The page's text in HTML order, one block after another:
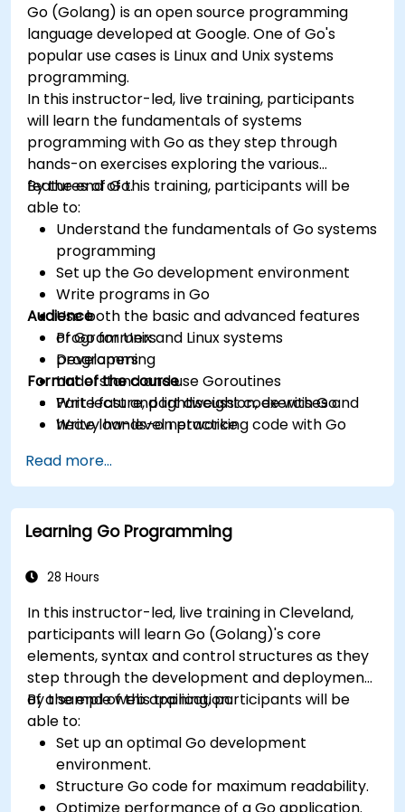
Go (Golang) is an open source programming
language developed at Google. One of Go's
popular use cases is Linux and Unix systems
programming.
In this instructor-led, live training, participants
will learn the fundamentals of systems
programming with Go as they step through
hands-on exercises exploring the various
features of Go.
By the end of this training, participants will be
able to:
Understand the fundamentals of Go systems
programming
Set up the Go development environment
Write programs in Go
Use both the basic and advanced features
of Go for Unix and Linux systems
programming
Understand and use Goroutines
Write fast and lightweight code with Go
Write low-level networking code with Go
Audience
Programmers
Developers
Format of the course
Part lecture, part discussion, exercises and
heavy hands-on practice
Read more...
Learning Go Programming
28 Hours
In this instructor-led, live training in Cleveland,
participants will learn Go (Golang)'s core
elements, syntax and control structures as they
step through the development and deployment
of a sample web application.
By the end of this training, participants will be
able to:
Set up an optimal Go development
environment.
Structure Go code for maximum readability.
Optimize performance of a Go application.